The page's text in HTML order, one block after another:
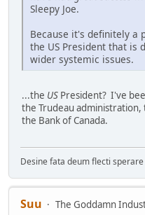
Sleepy Joe.
Because it's definitely a
the US President that is
wider systemic issues.
...the US President? I've
the Trudeau
the Bank of Canada.
Desine fata deum flecti
Suu
The Goddamn